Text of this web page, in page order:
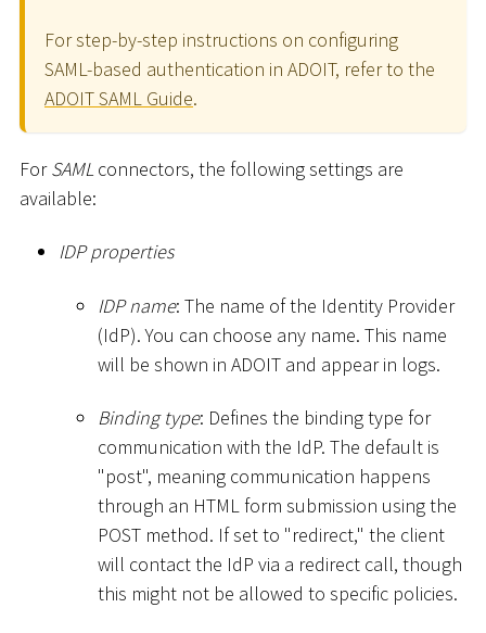
For step-by-step instructions on configuring
SAML-based authentication in ADOIT, refer to the
ADOIT SAML Guide.
ForSAMLconnectors, the following settings are
available:
IDP properties
IDP name: The name of the Identity Provider
(IdP). You can choose any name. This name
will be shown in ADOIT and appear in logs.
Binding type: Defines the binding type for
communication with the IdP. The default is
"post", meaning communication happens
through an HTML form submission using the
POST method. If set to "redirect," the client
will contact the IdP via a redirect call, though
this might not be allowed to specific policies.